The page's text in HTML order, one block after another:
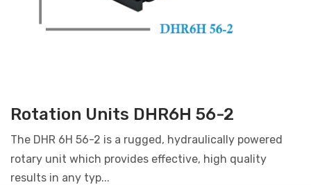
Rotation Units DHR6H 56-2
The DHR 6H 56-2 is a rugged, hydraulically powered
rotary unit which provides effective, high quality
results in any typ...